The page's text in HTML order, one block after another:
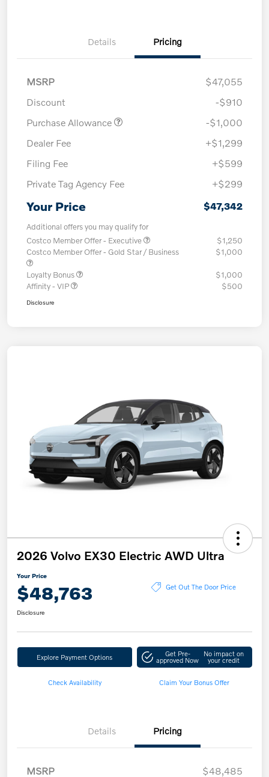
Details Pricing
MSRP
$47,055
Discount
-$910
Purchase Allowance
-$1,000
Dealer Fee
+$1,299
Filing Fee
+$599
Private Tag Agency Fee
+$299
Your Price $47,342
Additional offers you may qualify for
Costco Member Offer - Executive
$1,250
Costco Member Offer - Gold Star / Business
$1,000
Loyalty Bonus
$1,000
Affinity - VIP
$500
Disclosure
2026 Volvo EX30 Electric AWD Ultra
Your Price
$48,763 Get Out The Door Price
Disclosure
Explore Payment Options Get Pre-
approved Now
No impact on
your credit
Check Availability Claim Your Bonus Offer
Details Pricing
MSRP
$48,485